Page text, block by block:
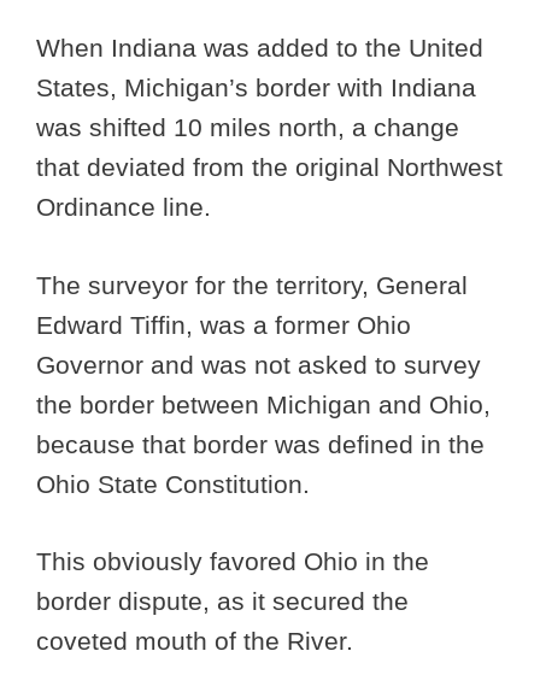
When Indiana was added to the United
States, Michigan’s border with Indiana
was shifted 10 miles north, a change
that deviated from the original Northwest
Ordinance line.
The surveyor for the territory, General
Edward Tiffin, was a former Ohio
Governor and was not asked to survey
the border between Michigan and Ohio,
because that border was defined in the
Ohio State Constitution.
This obviously favored Ohio in the
border dispute, as it secured the
coveted mouth of the River.